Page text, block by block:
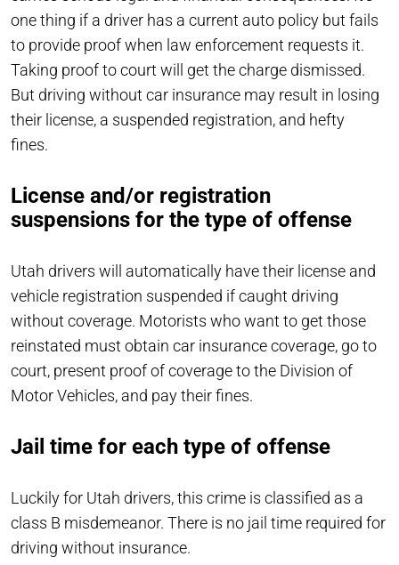
one thing if a driver has a current auto policy but fails
to provide proof when law enforcement requests it.
Taking proof to court will get the charge dismissed.
But driving without car insurance may result in losing
their license, a suspended registration, and hefty
fines.
License and/or registration
suspensions for the type of offense
Utah drivers will automatically have their license and
vehicle registration suspended if caught driving
without coverage. Motorists who want to get those
reinstated must obtain car insurance coverage, go to
court, present proof of coverage to the Division of
Motor Vehicles, and pay their fines.
Jail time for each type of offense
Luckily for Utah drivers, this crime is classified as a
class B misdemeanor. There is no jail time required for
driving without insurance.